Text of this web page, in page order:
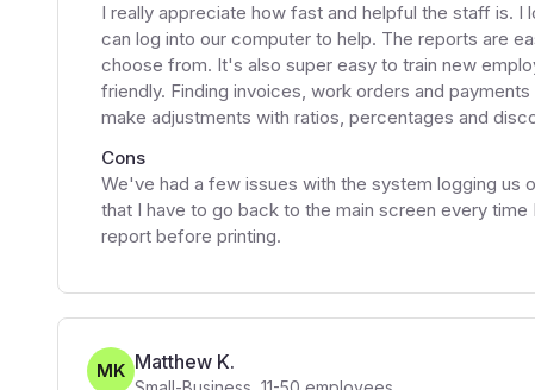
I really appreciate how fast and helpful the staff is. I
can log into our computer to help. The reports are
choose from. It's also super easy to train new
friendly. Finding invoices, work orders and
make adjustments with ratios, percentages and
Cons
We've had a few issues with the system logging us
that I have to go back to the main screen every
report before printing.
MK Matthew K.